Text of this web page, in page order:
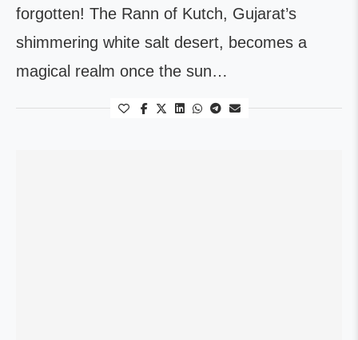
forgotten! The Rann of Kutch, Gujarat’s
shimmering white salt desert, becomes a
magical realm once the sun…